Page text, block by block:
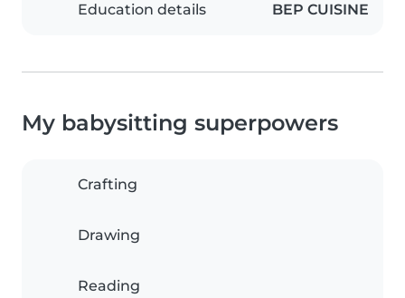
Education details BEP CUISINE
My babysitting superpowers
Crafting
Drawing
Reading